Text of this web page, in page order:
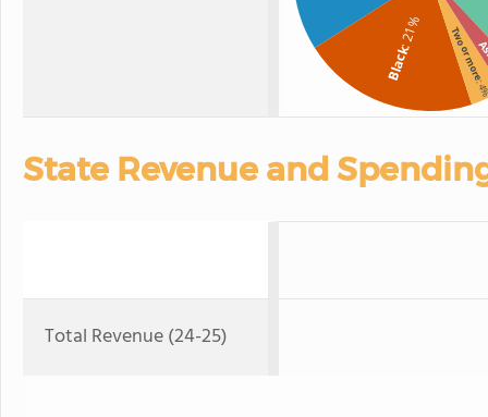
Black
: 21% Two or more
:
State Revenue and
Total Revenue (24-25)